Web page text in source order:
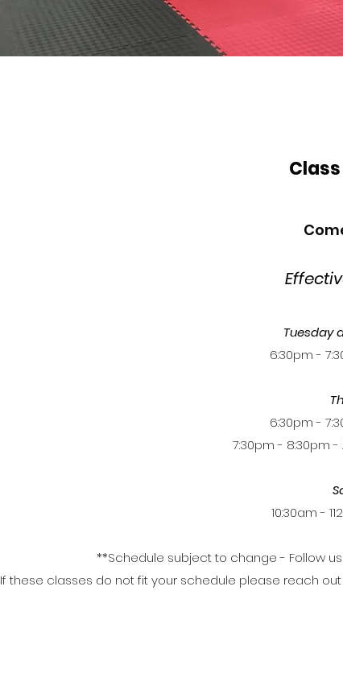
Tuesday
6:30pm -
6:30pm -
7:30pm - 8:30pm
10:30am -
**Schedule subject to change - Follow
If these classes do not fit your schedule please reach